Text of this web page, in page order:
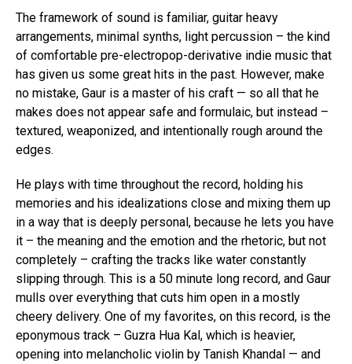
The framework of sound is familiar, guitar heavy
arrangements, minimal synths, light percussion – the kind
of comfortable pre-electropop-derivative indie music that
has given us some great hits in the past. However, make
no mistake, Gaur is a master of his craft — so all that he
makes does not appear safe and formulaic, but instead –
textured, weaponized, and intentionally rough around the
edges.
He plays with time throughout the record, holding his
memories and his idealizations close and mixing them up
in a way that is deeply personal, because he lets you have
it – the meaning and the emotion and the rhetoric, but not
completely – crafting the tracks like water constantly
slipping through. This is a 50 minute long record, and Gaur
mulls over everything that cuts him open in a mostly
cheery delivery. One of my favorites, on this record, is the
eponymous track – Guzra Hua Kal, which is heavier,
opening into melancholic violin by Tanish Khandal — and